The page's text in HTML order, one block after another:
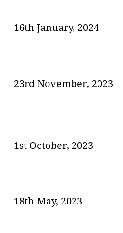
16th January, 2024
23rd November, 2023
1st October, 2023
18th May, 2023